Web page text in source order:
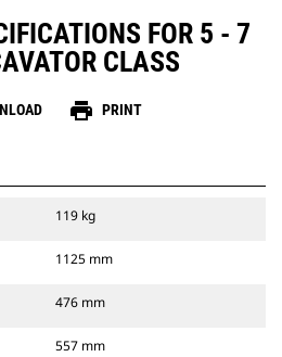
FOR 5 - 7
CLASS
print PRINT
119 kg
1125 mm
476 mm
557 mm